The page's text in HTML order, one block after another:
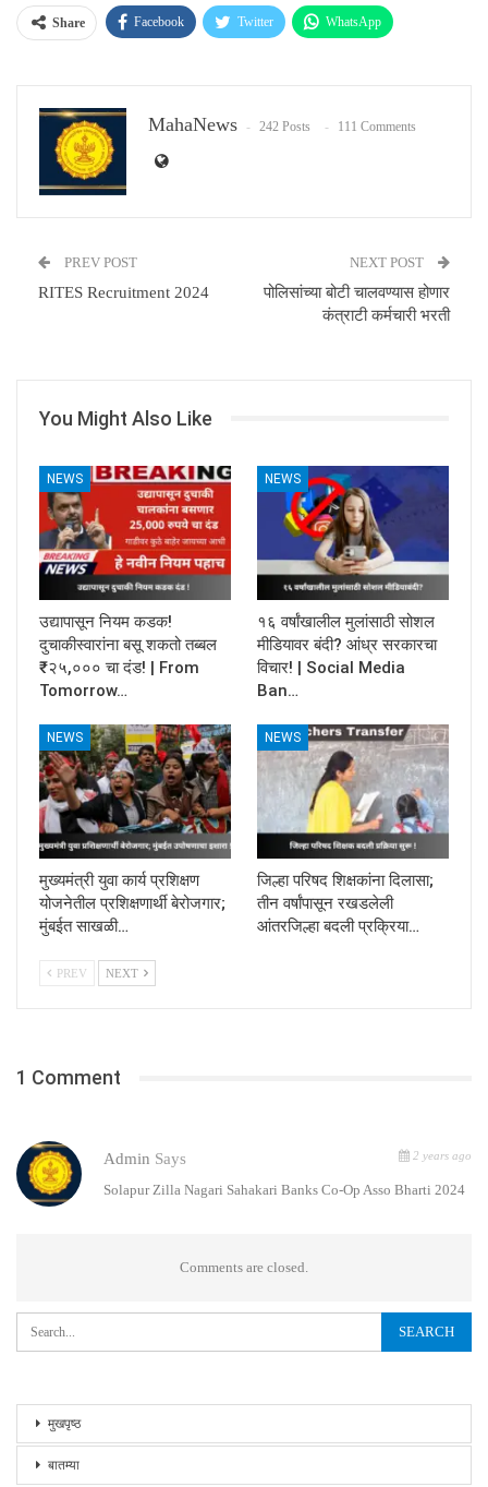
Share Facebook Twitter WhatsApp
MahaNews 242 Posts 111 Comments
PREV POST
RITES Recruitment 2024
NEXT POST
पोलिसांच्या बोटी चालवण्यास होणार
कंत्राटी कर्मचारी भरती
You Might Also Like
NEWS
उद्यापासून नियम कडक!
दुचाकीस्वारांना बसू शकतो तब्बल
₹२५,००० चा दंड! | From
Tomorrow…
NEWS
१६ वर्षांखालील मुलांसाठी सोशल
मीडियावर बंदी? आंध्र सरकारचा
विचार! | Social Media
Ban…
NEWS
मुख्यमंत्री युवा कार्य प्रशिक्षण
योजनेतील प्रशिक्षणार्थी बेरोजगार;
मुंबईत साखळी…
NEWS
जिल्हा परिषद शिक्षकांना दिलासा;
तीन वर्षांपासून रखडलेली
आंतरजिल्हा बदली प्रक्रिया…
PREV NEXT
1 Comment
Admin Says 2 years ago
Solapur Zilla Nagari Sahakari Banks Co-Op Asso Bharti 2024
Comments are closed.
मुखपृष्ठ
बातम्या